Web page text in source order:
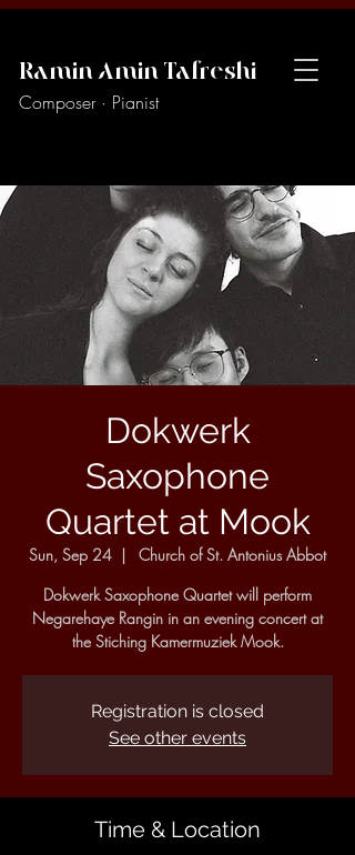
Ramin Amin Tafreshi
Composer · Pianist
Dokwerk
Saxophone
Quartet at Mook
Sun, Sep 24
  |
Church of St. Antonius Abbot
Dokwerk Saxophone Quartet will perform
Negarehaye Rangin in an evening concert at
the Stiching Kamermuziek Mook.
Registration is closed
See other events
Time & Location